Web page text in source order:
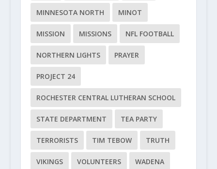
MINNESOTA NORTH MINOT
MISSION MISSIONS NFL FOOTBALL
NORTHERN LIGHTS PRAYER
PROJECT 24
ROCHESTER CENTRAL LUTHERAN SCHOOL
STATE DEPARTMENT TEA PARTY
TERRORISTS TIM TEBOW TRUTH
VIKINGS VOLUNTEERS WADENA